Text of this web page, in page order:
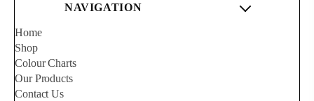
NAVIGATION
Home
Shop
Colour Charts
Our Products
Contact Us